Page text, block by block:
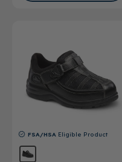
FSA/HSA Eligible Product